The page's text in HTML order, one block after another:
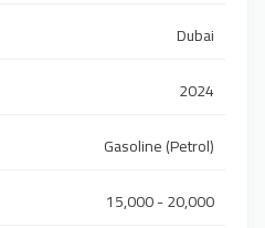
Dubai
2024
Gasoline (Petrol)
15,000 - 20,000